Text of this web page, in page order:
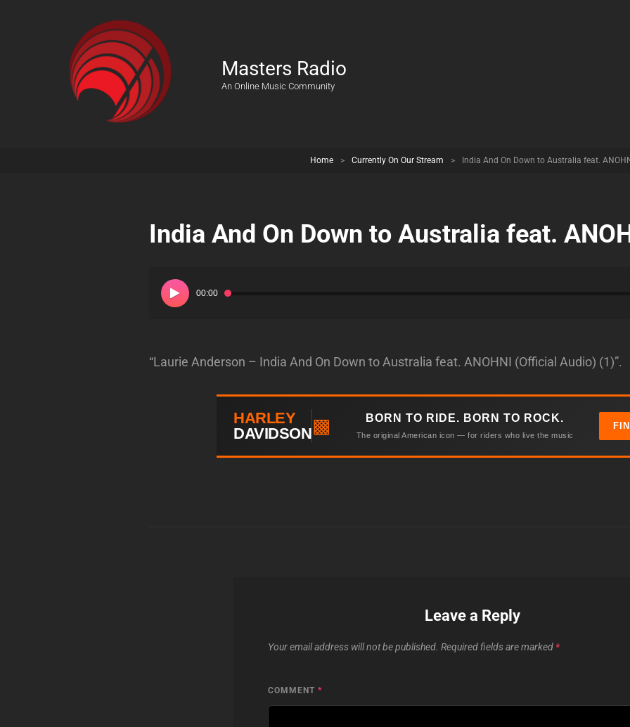
Masters Radio
An Online Music Community
Home > Currently On Our Stream > India And On Down to Australia feat.
India And On Down to Australia feat.
Player
00:00
“Laurie Anderson – India And On Down to Australia feat. ANOHNI (Official Audio) (1)”.
HARLEY
DAVIDSON▩ BORN TO RIDE. BORN TO ROCK.
The original American icon — for riders who live the music
Leave a Reply
Your email address will not be published. Required fields are marked *
COMMENT *